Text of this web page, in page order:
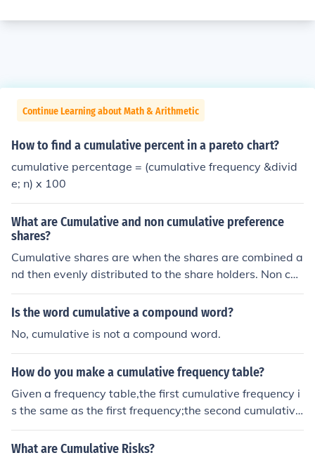
Continue Learning about Math & Arithmetic
How to find a cumulative percent in a pareto chart?
cumulative percentage = (cumulative frequency &divid
e; n) x 100
What are Cumulative and non cumulative preference
shares?
Cumulative shares are when the shares are combined a
nd then evenly distributed to the share holders. Non cu
mulative preference shares are when they go to certain
people first.
Is the word cumulative a compound word?
No, cumulative is not a compound word.
How do you make a cumulative frequency table?
Given a frequency table,the first cumulative frequency i
s the same as the first frequency;the second cumulative
frequency is the sum of the first cumulative frequency a
nd the second [ordinary] frequency;the third cumulative
What are Cumulative Risks?